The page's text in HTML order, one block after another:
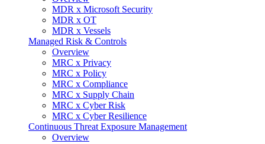
MDR x Microsoft Security
MDR x OT
MDR x Vessels
Managed Risk & Controls
Overview
MRC x Privacy
MRC x Policy
MRC x Compliance
MRC x Supply Chain
MRC x Cyber Risk
MRC x Cyber Resilience
Continuous Threat Exposure Management
Overview